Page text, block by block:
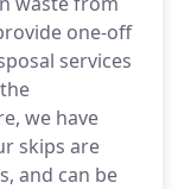
one-off
services
we have
skips are
and can be